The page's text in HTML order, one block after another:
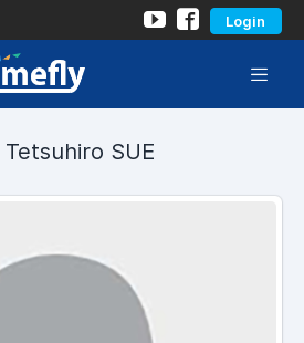
Login
Tetsuhiro SUE